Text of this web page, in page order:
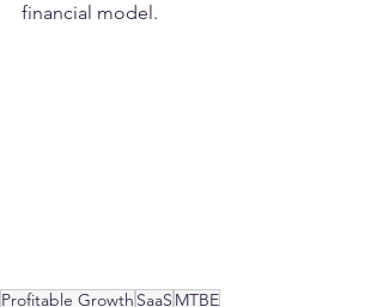
financial model.
Profitable Growth SaaS MTBE